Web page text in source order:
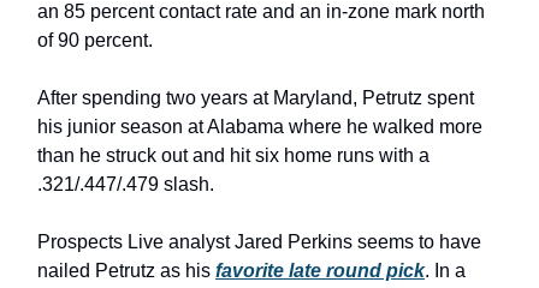
an 85 percent contact rate and an in-zone mark north
of 90 percent.
After spending two years at Maryland, Petrutz spent
his junior season at Alabama where he walked more
than he struck out and hit six home runs with a
.321/.447/.479 slash.
Prospects Live analyst Jared Perkins seems to have
nailed Petrutz as his favorite late round pick. In a